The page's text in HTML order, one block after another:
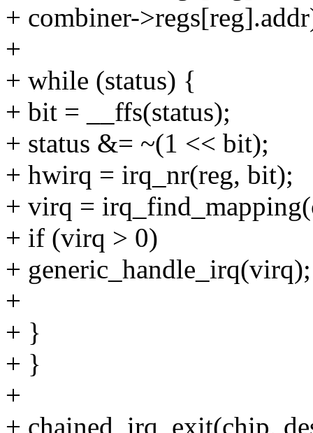
+ combiner-
+
+ while (status) {
+ bit = __ffs(status);
+ status &= ~(1 << bit);
+ hwirq = irq_nr(reg, bit);
+ virq =
+ if (virq > 0)
+ generic_handle_irq(virq);
+
+ }
+ }
+
+ chained_irq_exit(chip,